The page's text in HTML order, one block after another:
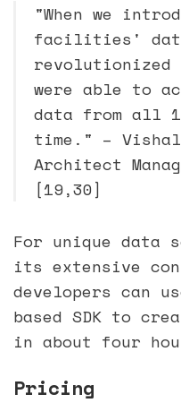
"When we
facilities'
revolutionized
were able to
data from all
time." – Vishal
Architect
[19,30]
For unique data
its extensive
developers can
based SDK to
in about four
Pricing